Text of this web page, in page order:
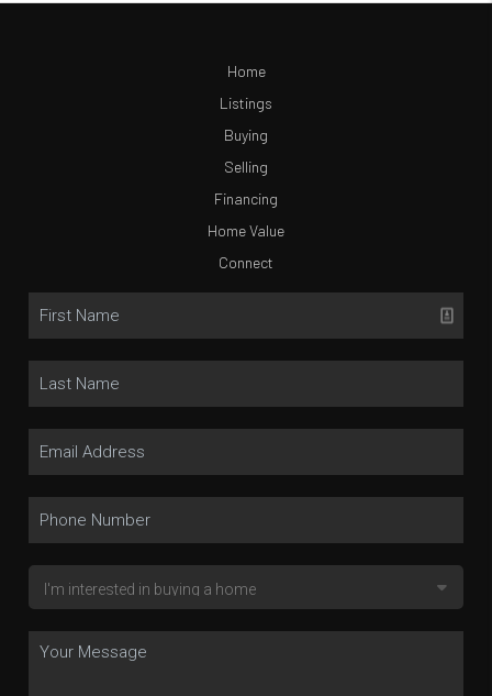
Home
Listings
Buying
Selling
Financing
Home Value
Connect